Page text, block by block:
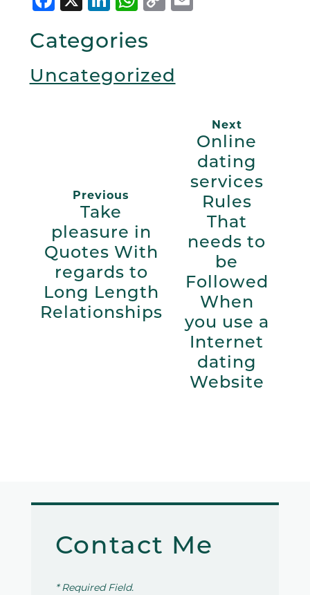
Categories
Uncategorized
Previous
Take
pleasure in
Quotes With
regards to
Long Length
Relationships
Next
Online
dating
services
Rules
That
needs to
be
Followed
When
you use a
Internet
dating
Website
Contact Me
* Required Field.